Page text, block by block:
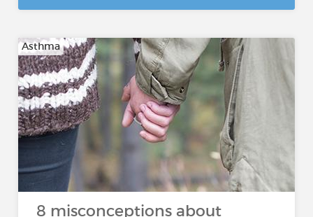
Asthma
8 misconceptions about